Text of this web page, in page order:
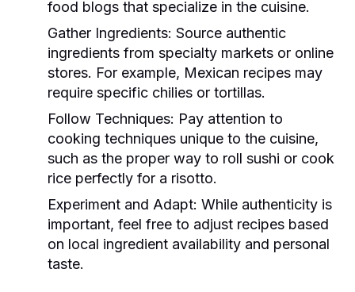
food blogs that specialize in the cuisine.
Gather Ingredients: Source authentic
ingredients from specialty markets or online
stores. For example, Mexican recipes may
require specific chilies or tortillas.
Follow Techniques: Pay attention to
cooking techniques unique to the cuisine,
such as the proper way to roll sushi or cook
rice perfectly for a risotto.
Experiment and Adapt: While authenticity is
important, feel free to adjust recipes based
on local ingredient availability and personal
taste.